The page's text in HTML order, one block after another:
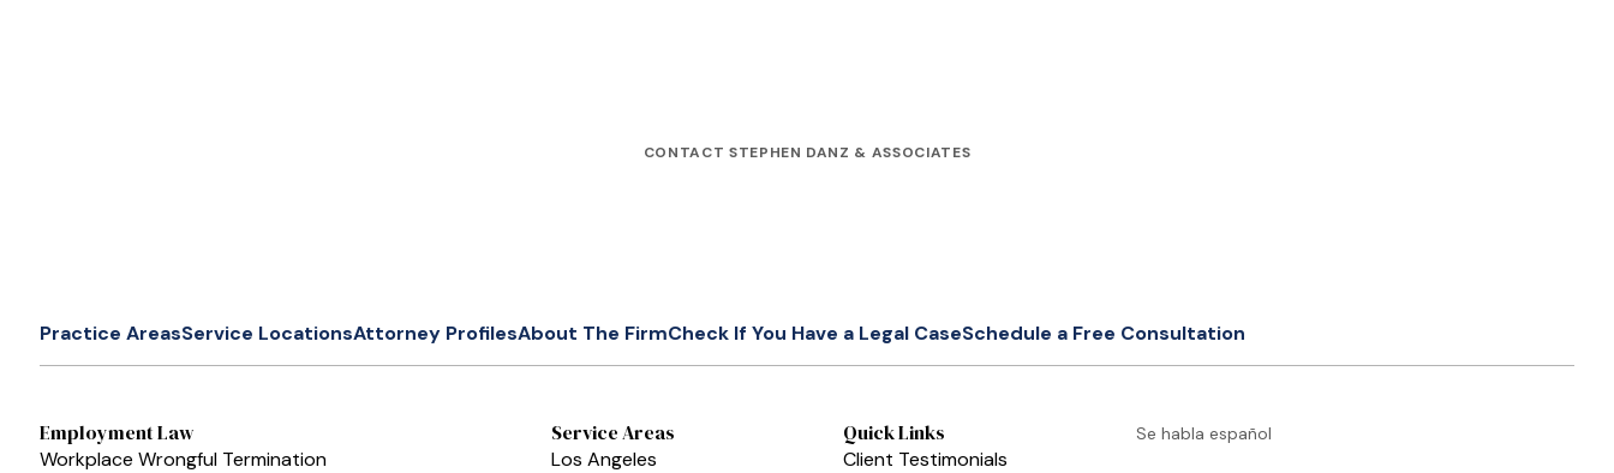
CONTACT STEPHEN DANZ & ASSOCIATES
Practice AreasService LocationsAttorney ProfilesAbout The FirmCheck If You Have a Legal CaseSchedule a Free Consultation
Employment Law
Workplace Wrongful Termination
Service Areas
Los Angeles
Quick Links
Client Testimonials
Se habla español